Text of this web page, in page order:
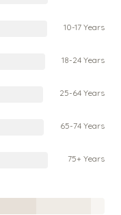
10-17 Years
18-24 Years
25-64 Years
65-74 Years
75+ Years